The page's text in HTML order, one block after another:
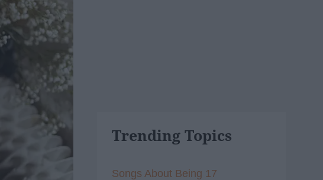
Trending Topics
Songs About Being 17